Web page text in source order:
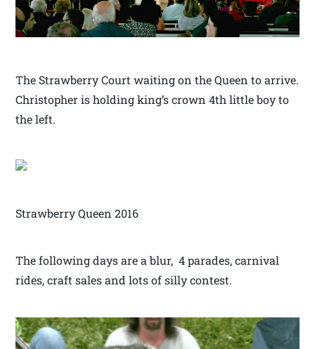
The Strawberry Court waiting on the Queen to arrive.
Christopher is holding king’s crown 4th little boy to
the left.
Strawberry Queen 2016
The following days are a blur, 4 parades, carnival
rides, craft sales and lots of silly contest.